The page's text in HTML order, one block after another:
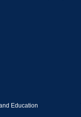
Education